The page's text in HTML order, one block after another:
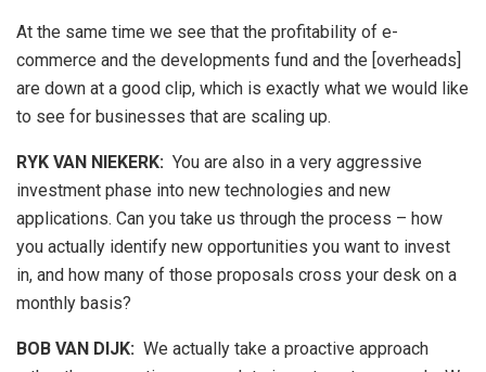
At the same time we see that the profitability of e-
commerce and the developments fund and the [overheads]
are down at a good clip, which is exactly what we would like
to see for businesses that are scaling up.
RYK VAN NIEKERK: You are also in a very aggressive
investment phase into new technologies and new
applications. Can you take us through the process – how
you actually identify new opportunities you want to invest
in, and how many of those proposals cross your desk on a
monthly basis?
BOB VAN DIJK: We actually take a proactive approach